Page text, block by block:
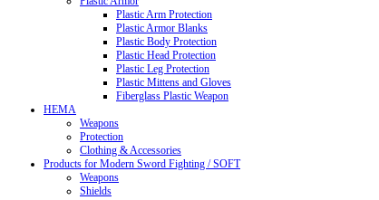
Plastic Arm Protection
Plastic Armor Blanks
Plastic Body Protection
Plastic Head Protection
Plastic Leg Protection
Plastic Mittens and Gloves
Fiberglass Plastic Weapon
HEMA
Weapons
Protection
Clothing & Accessories
Products for Modern Sword Fighting / SOFT
Weapons
Shields